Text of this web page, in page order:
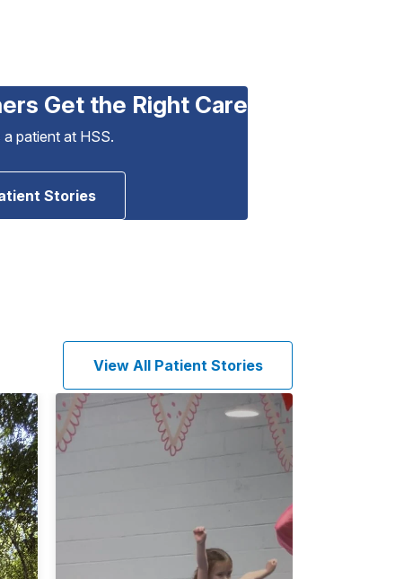
Get the Right Care
patient at HSS.
Stories
View All Patient Stories